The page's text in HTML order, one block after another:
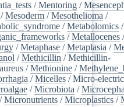
/Mentoring /
/Mesoderm /Mesothelioma /
/Metabolomics /
/Metallocenes /
/Metaphase /Metaplasia /
/Methicillin /Methicillin-
/Methionine /
/Micelles /Micro-
/Microbiota /
/Micronutrients /Microplastics /